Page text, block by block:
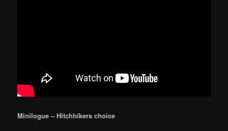
Minilogue – Hitchhikers choice